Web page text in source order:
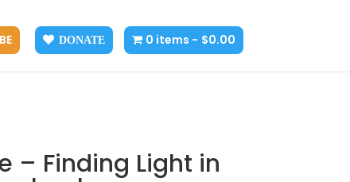
DONATE 0 items $0.00
– Finding Light in